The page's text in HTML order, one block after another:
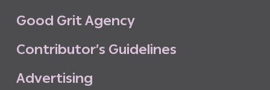
Good GritAgency
Contributor’s Guidelines
Advertising